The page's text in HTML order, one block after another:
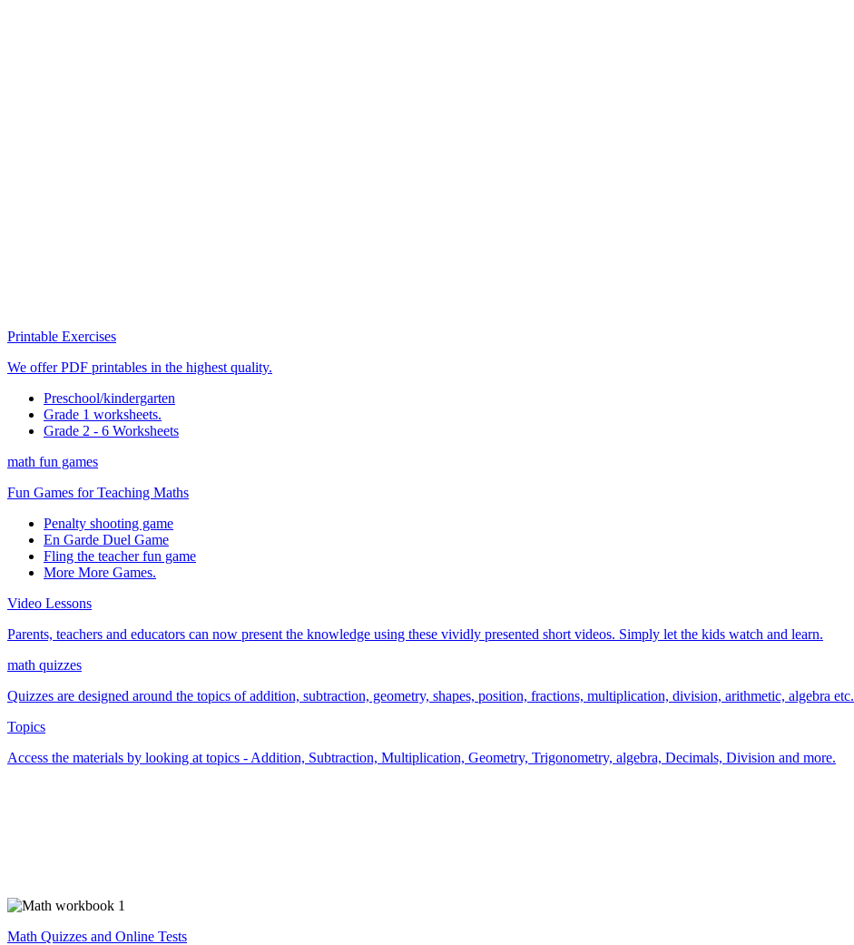
Printable Exercises
We offer PDF printables in the highest quality.
Preschool/kindergarten
Grade 1 worksheets.
Grade 2 - 6 Worksheets
math fun games
Fun Games for Teaching Maths
Penalty shooting game
En Garde Duel Game
Fling the teacher fun game
More More Games.
Video Lessons
Parents, teachers and educators can now present the knowledge using these vividly presented short videos. Simply let the kids watch and learn.
math quizzes
Quizzes are designed around the topics of addition, subtraction, geometry, shapes, position, fractions, multiplication, division, arithmetic, algebra etc.
Topics
Access the materials by looking at topics - Addition, Subtraction, Multiplication, Geometry, Trigonometry, algebra, Decimals, Division and more.
Math Quizzes and Online Tests